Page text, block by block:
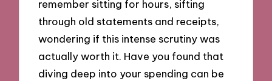
remember sitting for hours, sifting
through old statements and receipts,
wondering if this intense scrutiny was
actually worth it. Have you found that
diving deep into your spending can be